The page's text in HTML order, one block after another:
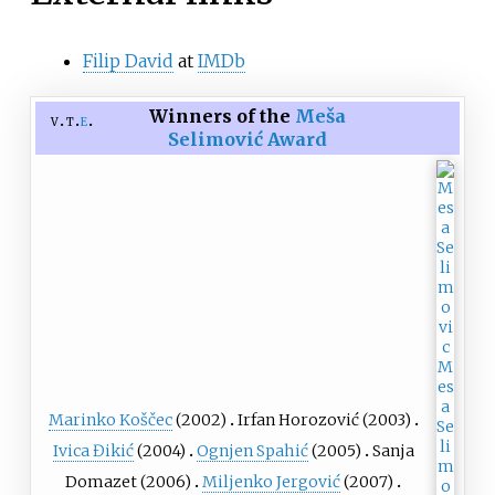
Filip David at IMDb
v t e Winners of the Meša
Selimović Award
Marinko Koščec(2002) Irfan Horozović(2003)
Ivica Đikić(2004) Ognjen Spahić(2005)
Sanja
Domazet (2006)
Miljenko Jergović(2007)